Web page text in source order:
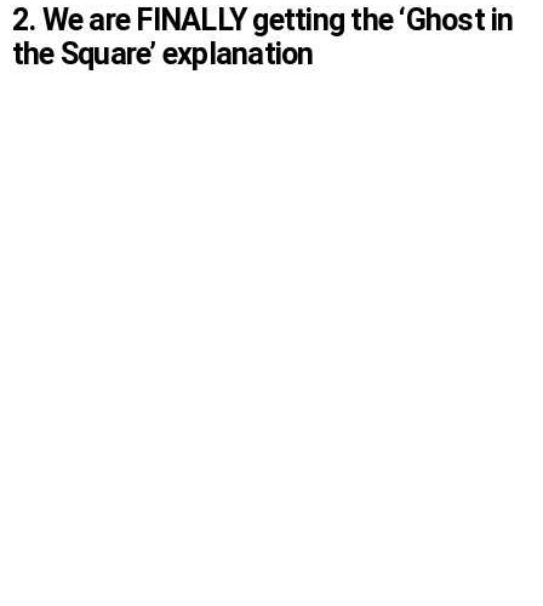
2. We are FINALLY getting the ‘Ghost in
the Square’ explanation